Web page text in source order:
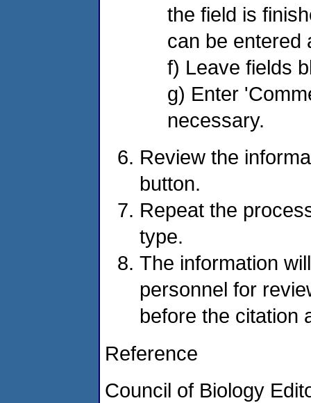
the field is
can be entered
f) Leave fields
g) Enter
necessary.
Review the
button.
Repeat the
type.
The information
personnel for
before the citation
Reference
Council of Biology